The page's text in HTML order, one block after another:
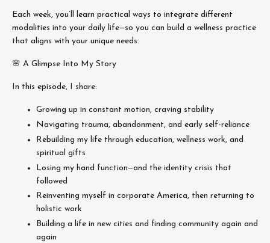
Each week, you’ll learn practical ways to integrate different
modalities into your daily life—so you can build a wellness practice
that aligns with your unique needs.
🌸 A Glimpse Into My Story
In this episode, I share:
Growing up in constant motion, craving stability
Navigating trauma, abandonment, and early self-reliance
Rebuilding my life through education, wellness work, and
spiritual gifts
Losing my hand function—and the identity crisis that
followed
Reinventing myself in corporate America, then returning to
holistic work
Building a life in new cities and finding community again and
again